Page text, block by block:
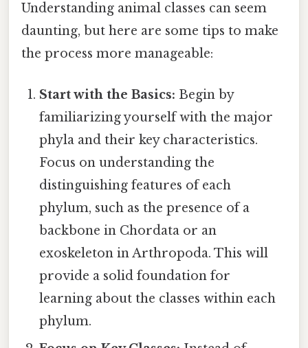
Understanding animal classes can seem
daunting, but here are some tips to make
the process more manageable:
Start with the Basics: Begin by
familiarizing yourself with the major
phyla and their key characteristics.
Focus on understanding the
distinguishing features of each
phylum, such as the presence of a
backbone in Chordata or an
exoskeleton in Arthropoda. This will
provide a solid foundation for
learning about the classes within each
phylum.